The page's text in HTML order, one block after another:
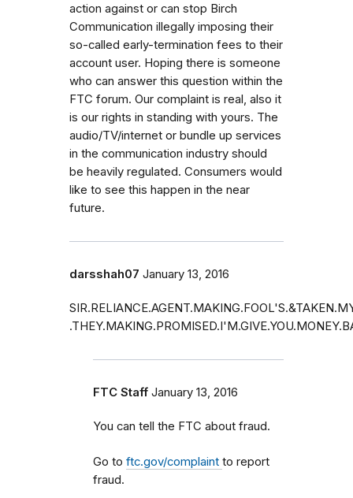
action against or can stop Birch
Communication illegally imposing their
so-called early-termination fees to their
account user. Hoping there is someone
who can answer this question within the
FTC forum. Our complaint is real, also it
is our rights in standing with yours. The
audio/TV/internet or bundle up services
in the communication industry should
be heavily regulated. Consumers would
like to see this happen in the near
future.
darsshah07 January 13, 2016
FTC Staff January 13, 2016
You can tell the FTC about fraud.
Go to ftc.gov/complaint to report
fraud.